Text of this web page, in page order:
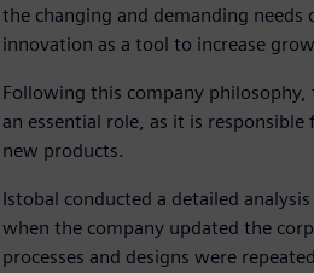
the changing and demanding
innovation as a tool to increase
Following this company
an essential role, as it is
new products.
Istobal conducted a detailed
when the company updated the
processes and designs were